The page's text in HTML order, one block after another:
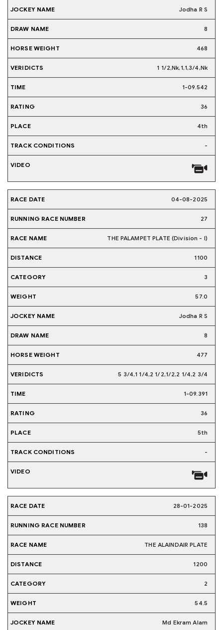
Jodha R S
8
468
1 1/2,Nk,1,1,3/4,Nk
1-09.542
36
4th
-
04-08-2025
27
THE PALAMPET PLATE (Division - I)
1100
3
57.0
Jodha R S
8
477
5 3/4,1 1/4,2 1/2,1/2,2 1/4,2 3/4
1-09.391
36
5th
-
28-01-2025
138
THE ALAINDAIR PLATE
1200
2
54.5
Md Ekram Alam